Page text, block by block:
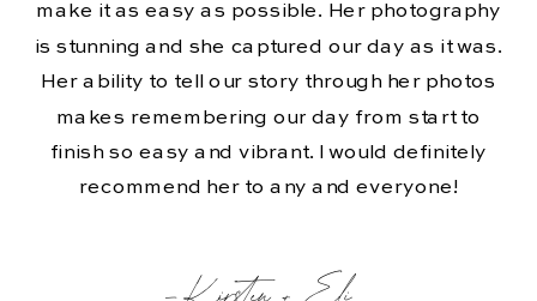
-Kirsten + Eli
make it as easy as possible. Her photography
is stunning and she captured our day as it was.
Her ability to tell our story through her photos
makes remembering our day from start to
finish so easy and vibrant. I would definitely
recommend her to any and everyone!